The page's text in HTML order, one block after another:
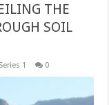
THE
SOIL
1 0